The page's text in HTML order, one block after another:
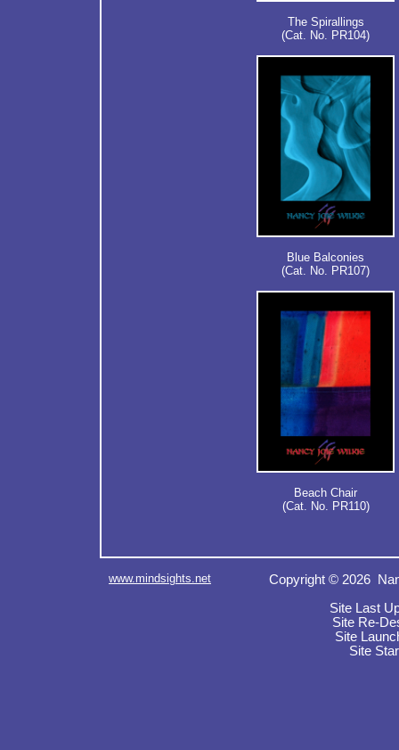
The Spirallings
(Cat. No. PR104)
Blue Balconies
(Cat. No. PR107)
Beach Chair
(Cat. No. PR110)
www.mindsights.net
Copyright © 2026
Site Last
Site Re-
Site
Site